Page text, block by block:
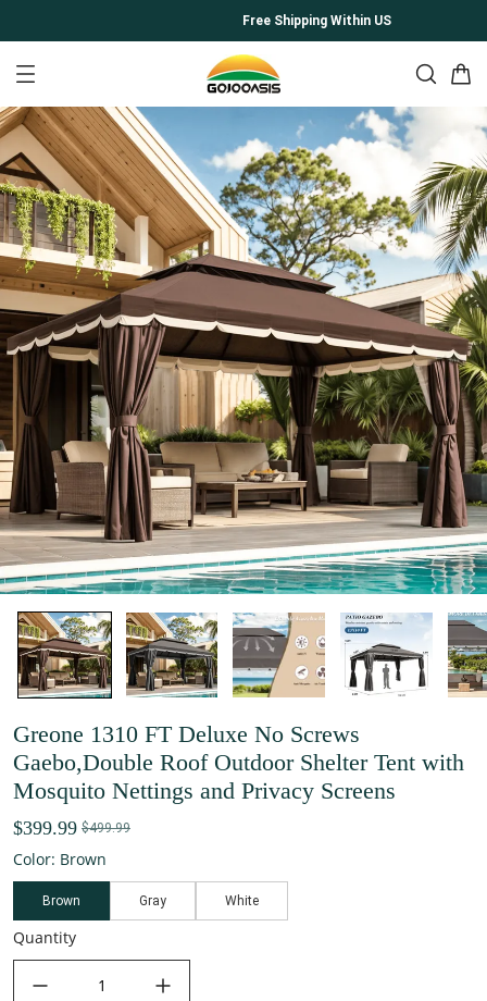
Free Shipping Within US
Greone 1310 FT Deluxe No Screws
Gaebo,Double Roof Outdoor Shelter Tent with
Mosquito Nettings and Privacy Screens
$399.99 $499.99
Color: Brown
Brown Gray White
Quantity